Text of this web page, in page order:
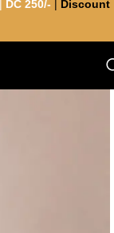
DC 250/-
Discount